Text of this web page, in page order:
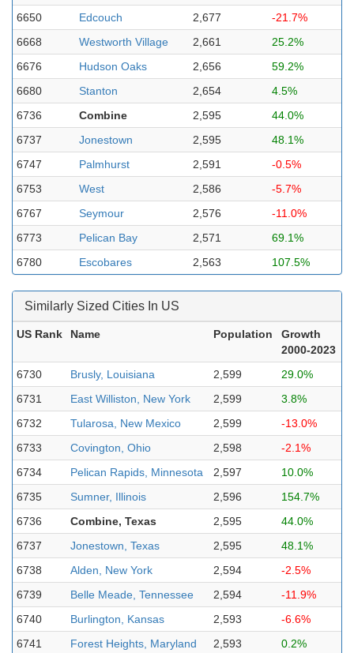
6650
Edcouch 2,677
-21.7%
6668
Westworth Village 2,661
25.2%
6676
Hudson Oaks 2,656
59.2%
6680
Stanton 2,654
4.5%
6736
Combine 2,595
44.0%
6737
Jonestown 2,595
48.1%
6747
Palmhurst 2,591
-0.5%
6753
West 2,586
-5.7%
6767
Seymour 2,576
-11.0%
6773
Pelican Bay 2,571
69.1%
6780
Escobares 2,563 107.5%
Similarly Sized Cities In US
US Rank Name Population
Growth
2000-2023
6730
Brusly, Louisiana 2,599
29.0%
6731
East Williston, New York 2,599
3.8%
6732
Tularosa, New Mexico 2,599
-13.0%
6733
Covington, Ohio 2,598
-2.1%
6734
Pelican Rapids, Minnesota 2,597
10.0%
6735
Sumner, Illinois 2,596
154.7%
6736
Combine, Texas 2,595
44.0%
6737
Jonestown, Texas 2,595
48.1%
6738
Alden, New York 2,594
-2.5%
6739
Belle Meade, Tennessee 2,594
-11.9%
6740
Burlington, Kansas 2,593
-6.6%
6741
Forest Heights, Maryland 2,593 0.2%